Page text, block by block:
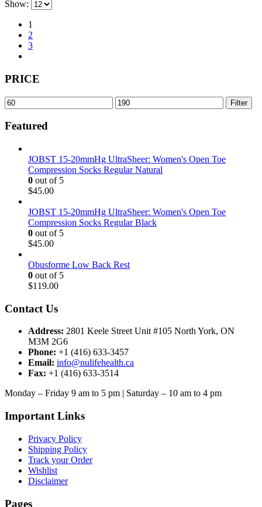
product
page
Show:
1
2
3
PRICE
Min
price
Max
price
Filter
Featured
JOBST 15-20mmHg UltraSheer: Women's Open Toe
Compression Socks Regular Natural
0 out of 5
$45.00
JOBST 15-20mmHg UltraSheer: Women's Open Toe
Compression Socks Regular Black
0 out of 5
$45.00
Obusforme Low Back Rest
0 out of 5
$119.00
Contact Us
Address: 2801 Keele Street Unit #105 North York, ON
M3M 2G6
Phone: +1 (416) 633-3457
Email: info@nulifehealth.ca
Fax: +1 (416) 633-3514
Monday – Friday 9 am to 5 pm | Saturday – 10 am to 4 pm
Important Links
Privacy Policy
Shipping Policy
Track your Order
Wishlist
Disclaimer
Pages